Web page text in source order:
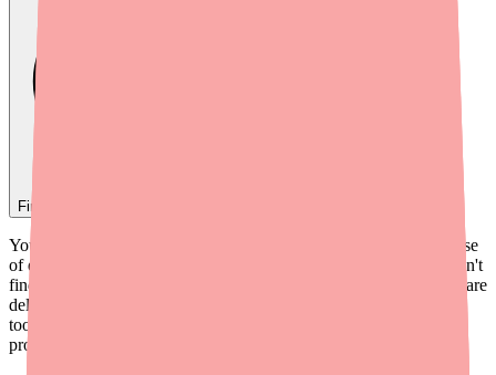
Find
You've written the prescription — or recommended an OTC course
of diphenhydramine — and your patient calls back saying they can't
find it. It's an increasingly common scenario that adds friction to care
delivery and erodes patient confidence. This guide gives you the
tools and talking points to help patients resolve medication access
problems efficiently.